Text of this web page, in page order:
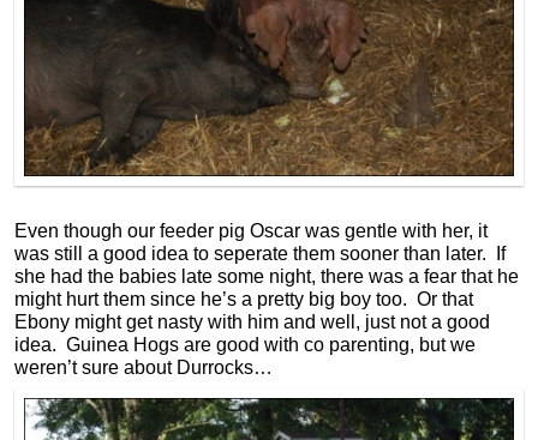
Even though our feeder pig Oscar was gentle with her, it
was still a good idea to seperate them sooner than later. If
she had the babies late some night, there was a fear that he
might hurt them since he’s a pretty big boy too. Or that
Ebony might get nasty with him and well, just not a good
idea. Guinea Hogs are good with co parenting, but we
weren’t sure about Durrocks…